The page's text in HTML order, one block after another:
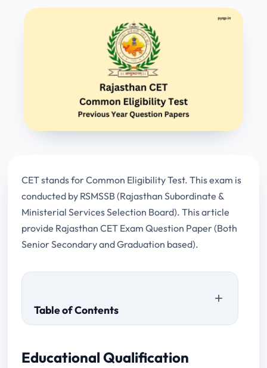
CET stands for Common Eligibility Test. This exam is
conducted by RSMSSB (Rajasthan Subordinate &
Ministerial Services Selection Board). This article
provide Rajasthan CET Exam Question Paper (Both
Senior Secondary and Graduation based).
Table of Contents
Graduate CET
Educational Qualification